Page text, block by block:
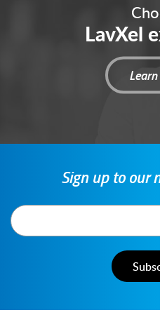
LavXel
Sign up to our